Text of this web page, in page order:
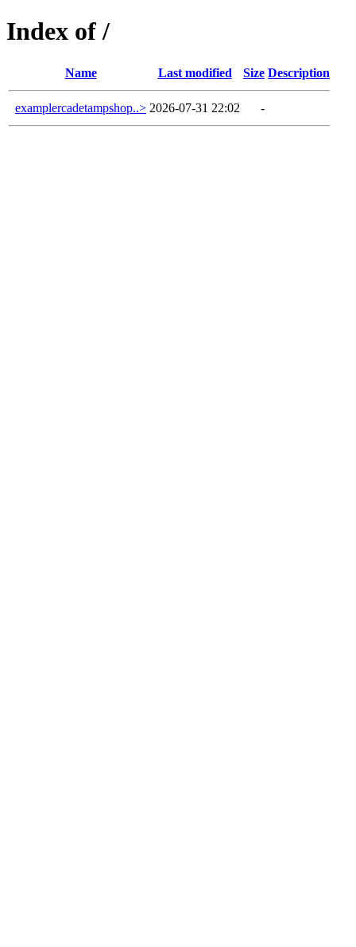
Index of /
Name Last modified Size Description
examplercadetampshop..> 2026-07-31 22:02 -